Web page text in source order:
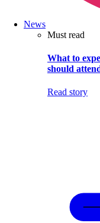
News
Must read
What to
should
Read story